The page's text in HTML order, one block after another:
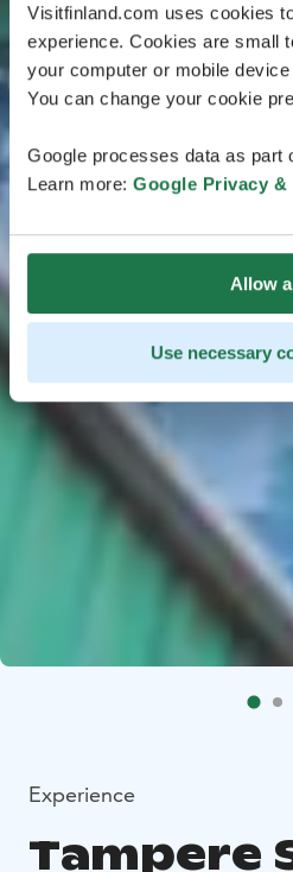
Visitfinland.com uses cookies
experience. Cookies are small
your computer or mobile
You can change your cookie
Google processes data as part
Learn more: Google Privacy &
Allow
Use necessary
Experience
Tampere